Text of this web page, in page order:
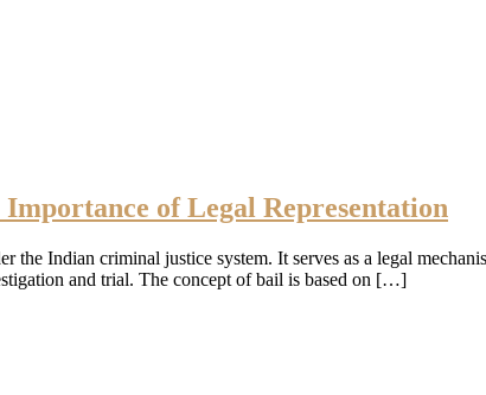
of Legal Representation
the Indian criminal justice system. It serves as a legal
and trial. The concept of bail is based on […]